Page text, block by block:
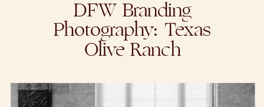
DFW Branding
Photography: Texas
Olive Ranch